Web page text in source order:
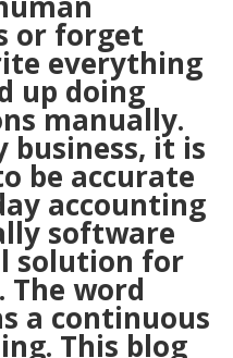
or forget
everything
up doing
manually.
business, it is
be accurate
accounting
software
solution for
The word
a continuous
This blog